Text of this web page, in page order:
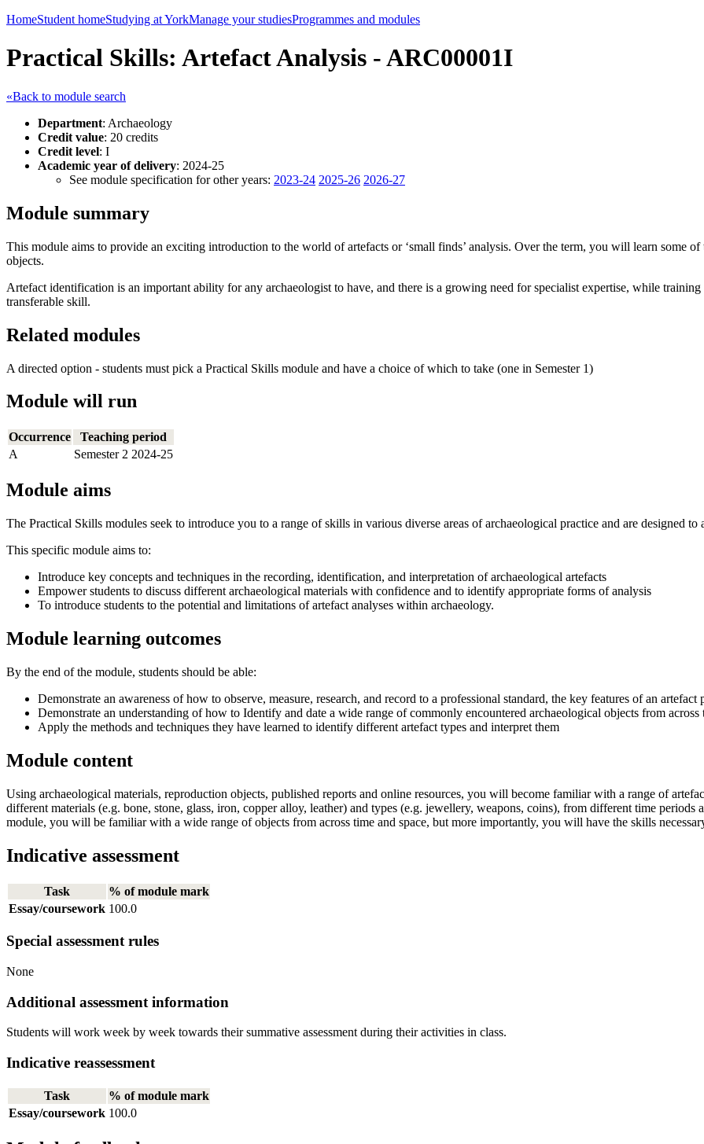
HomeStudent homeStudying at YorkManage your studiesProgrammes and modules
Practical Skills: Artefact Analysis - ARC00001I
«Back to module search
Department: Archaeology
Credit value: 20 credits
Credit level: I
Academic year of delivery: 2024-25
See module specification for other years: 2023-24 2025-26 2026-27
Module summary
This module aims to provide an exciting introduction to the world of artefacts or ‘small finds’ analysis. Over the term, you will learn some
objects.
Artefact identification is an important ability for any archaeologist to have, and there is a growing need for specialist expertise, while
transferable skill.
Related modules
A directed option - students must pick a Practical Skills module and have a choice of which to take (one in Semester 1)
Module will run
Occurrence
Teaching period
A
Semester 2 2024-25
Module aims
The Practical Skills modules seek to introduce you to a range of skills in various diverse areas of archaeological practice and are designed
This specific module aims to:
Introduce key concepts and techniques in the recording, identification, and interpretation of archaeological artefacts
Empower students to discuss different archaeological materials with confidence and to identify appropriate forms of analysis
To introduce students to the potential and limitations of artefact analyses within archaeology.
Module learning outcomes
By the end of the module, students should be able:
Demonstrate an awareness of how to observe, measure, research, and record to a professional standard, the key features of an
Demonstrate an understanding of how to Identify and date a wide range of commonly encountered archaeological objects from across
Apply the methods and techniques they have learned to identify different artefact types and interpret them
Module content
Using archaeological materials, reproduction objects, published reports and online resources, you will become familiar with a range of
different materials (e.g. bone, stone, glass, iron, copper alloy, leather) and types (e.g. jewellery, weapons, coins), from different time
module, you will be familiar with a wide range of objects from across time and space, but more importantly, you will have the skills
Indicative assessment
Task
% of module mark
Essay/coursework 100.0
Special assessment rules
None
Additional assessment information
Students will work week by week towards their summative assessment during their activities in class.
Indicative reassessment
Task
% of module mark
Essay/coursework 100.0